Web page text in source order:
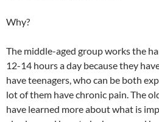
Why?
The middle-aged group works the
12-14 hours a day because they
have teenagers, who can be both
lot of them have chronic pain. The
have learned more about what is